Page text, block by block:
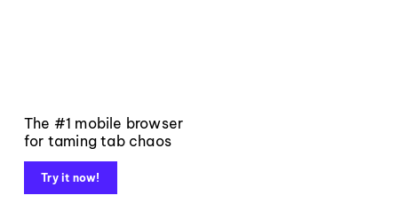
The #1 mobile browser
for taming tab chaos
Try it now!